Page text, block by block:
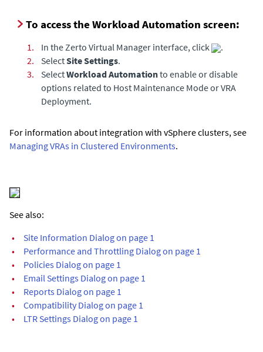
To access the Workload Automation screen:
1. In the Zerto Virtual Manager interface, click
.
2.
SelectSite Settings.
3.
SelectWorkload Automationto enable or disable
options related to Host Maintenance Mode or VRA
Deployment.
For information about integration with vSphere clusters, see
Managing VRAs in Clustered Environments.
See also:
•
Site Information Dialog on page 1
•
Performance and Throttling Dialog on page 1
•
Policies Dialog on page 1
•
Email Settings Dialog on page 1
•
Reports Dialog on page 1
•
Compatibility Dialog on page 1
•
LTR Settings Dialog on page 1